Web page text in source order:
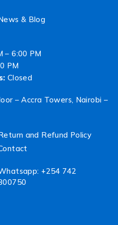
& Blog
– 6:00 PM
PM
Closed
– Accra Towers, Nairobi –
and Refund Policy
+254 742